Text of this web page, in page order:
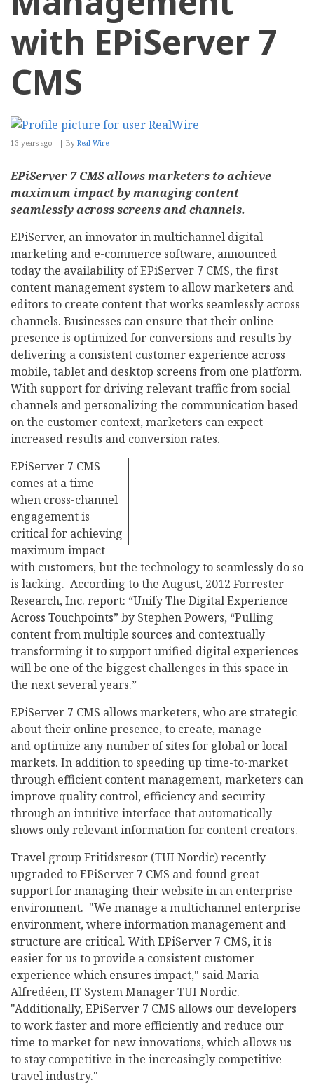
with EPiServer 7
CMS
13 years ago By Real Wire
EPiServer 7 CMS allows marketers to achieve
maximum impact by managing content
seamlessly across screens and channels.
EPiServer, an innovator in multichannel digital
marketing and e-commerce software, announced
today the availability of EPiServer 7 CMS, the first
content management system to allow marketers and
editors to create content that works seamlessly across
channels. Businesses can ensure that their online
presence is optimized for conversions and results by
delivering a consistent customer experience across
mobile, tablet and desktop screens from one platform.
With support for driving relevant traffic from social
channels and personalizing the communication based
on the customer context, marketers can expect
increased results and conversion rates.
EPiServer 7 CMS
comes at a time
when cross-channel
engagement is
critical for achieving
maximum impact
with customers, but the technology to seamlessly do so
is lacking. According to the August, 2012 Forrester
Research, Inc. report: “Unify The Digital Experience
Across Touchpoints” by Stephen Powers, “Pulling
content from multiple sources and contextually
transforming it to support unified digital experiences
will be one of the biggest challenges in this space in
the next several years.”
EPiServer 7 CMS allows marketers, who are strategic
about their online presence, to create, manage
and optimize any number of sites for global or local
markets. In addition to speeding up time-to-market
through efficient content management, marketers can
improve quality control, efficiency and security
through an intuitive interface that automatically
shows only relevant information for content creators.
Travel group Fritidsresor (TUI Nordic) recently
upgraded to EPiServer 7 CMS and found great
support for managing their website in an enterprise
environment. "We manage a multichannel enterprise
environment, where information management and
structure are critical. With EPiServer 7 CMS, it is
easier for us to provide a consistent customer
experience which ensures impact," said Maria
Alfredéen, IT System Manager TUI Nordic.
"Additionally, EPiServer 7 CMS allows our developers
to work faster and more efficiently and reduce our
time to market for new innovations, which allows us
to stay competitive in the increasingly competitive
travel industry."